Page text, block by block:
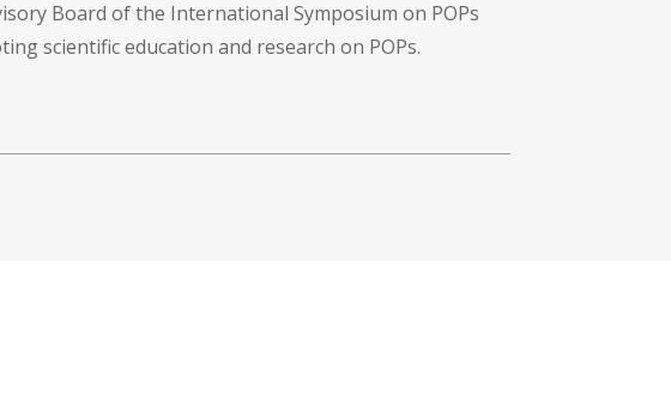
Board of the International Symposium on POPs
scientific education and research on POPs.